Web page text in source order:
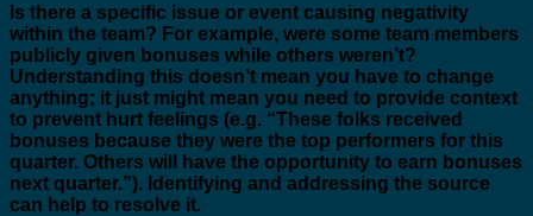
Is there a specific issue or event causing negativity
within the team? For example, were some team members
publicly given bonuses while others weren’t?
Understanding this doesn’t mean you have to change
anything; it just might mean you need to provide context
to prevent hurt feelings (e.g. “These folks received
bonuses because they were the top performers for this
quarter. Others will have the opportunity to earn bonuses
next quarter.”). Identifying and addressing the source
can help to resolve it.